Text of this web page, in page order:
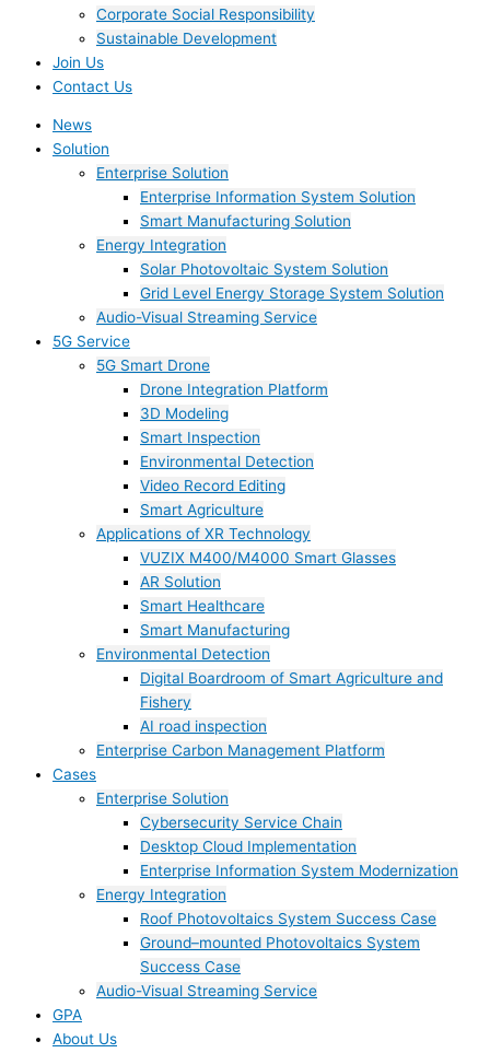
Corporate Social Responsibility
Sustainable Development
Join Us​
Contact Us
News
Solution
Enterprise Solution
Enterprise Information System Solution
Smart Manufacturing Solution
Energy Integration
Solar Photovoltaic System Solution
Grid Level Energy Storage System Solution
Audio-Visual Streaming Service
5G Service
5G Smart Drone
Drone Integration Platform
3D Modeling
Smart Inspection
Environmental Detection
Video Record Editing
Smart Agriculture
Applications of XR Technology
VUZIX M400/M4000 Smart Glasses
AR Solution
Smart Healthcare
Smart Manufacturing
Environmental Detection
Digital Boardroom of Smart Agriculture and
Fishery
AI road inspection
Enterprise Carbon Management Platform
Cases
Enterprise Solution
Cybersecurity Service Chain
Desktop Cloud Implementation
Enterprise Information System Modernization
Energy Integration
Roof Photovoltaics System Success Case
Ground–mounted Photovoltaics System
Success Case
Audio-Visual Streaming Service
GPA
About Us